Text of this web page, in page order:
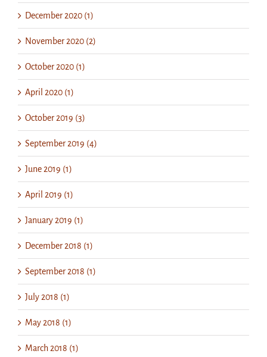
December 2020 (1)
November 2020 (2)
October 2020 (1)
April 2020 (1)
October 2019 (3)
September 2019 (4)
June 2019 (1)
April 2019 (1)
January 2019 (1)
December 2018 (1)
September 2018 (1)
July 2018 (1)
May 2018 (1)
March 2018 (1)